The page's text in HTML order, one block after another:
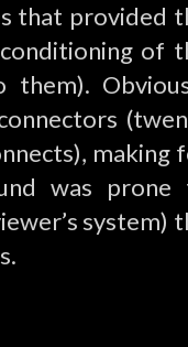
that provided
of
them).
making
was prone
system)